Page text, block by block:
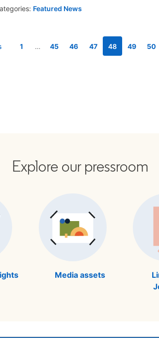
...
Featured News
1 … 45 46 47 48 49 50
Explore our pressroom
Media assets